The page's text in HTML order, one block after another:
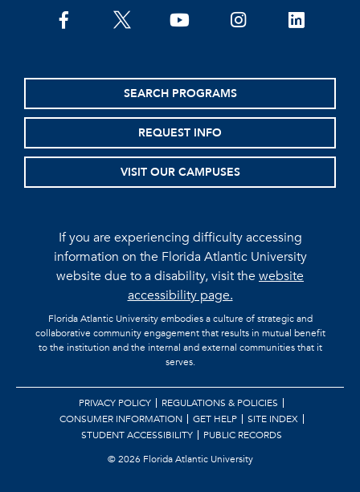
facebooktwitter youtubeinstagramlinkedin
SEARCH PROGRAMS
REQUEST INFO
VISIT OUR CAMPUSES
If you are experiencing difficulty accessing
information on the Florida Atlantic University
website due to a disability, visit thewebsite
accessibility page.
Florida Atlantic University embodies a culture of strategic and
collaborative community engagement that results in mutual benefit
to the institution and the internal and external communities that it
serves.
PRIVACY POLICY
REGULATIONS & POLICIES
CONSUMER INFORMATION
GET HELP
SITE INDEX
STUDENT ACCESSIBILITY
PUBLIC RECORDS
©2026 Florida Atlantic University